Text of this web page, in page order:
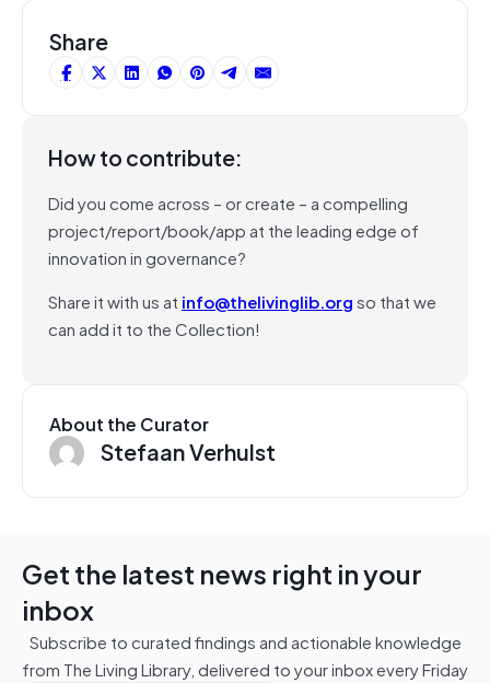
Share
How to contribute:
Did you come across – or create – a compelling
project/report/book/app at the leading edge of
innovation in governance?
Share it with us at info@thelivinglib.orgso that we
can add it to the Collection!
About the Curator
Stefaan Verhulst
Get the latest news right in your
inbox
Subscribe to curated findings and actionable knowledge
from The Living Library, delivered to your inbox every Friday